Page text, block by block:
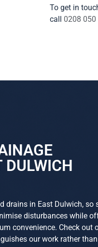
To get in
call 0208
DULWICH
drains in East Dulwich, so
disturbances while
convenience. Check out
our work rather